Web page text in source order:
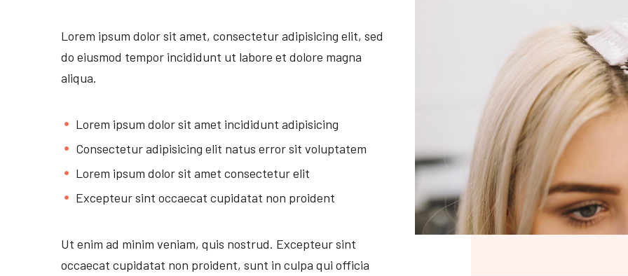
Lorem ipsum dolor sit amet, consectetur adipisicing elit, sed
do eiusmod tempor incididunt ut labore et dolore magna
aliqua.
Lorem ipsum dolor sit amet incididunt adipisicing
Consectetur adipisicing elit natus error sit voluptatem
Lorem ipsum dolor sit amet consectetur elit
Excepteur sint occaecat cupidatat non proident
Ut enim ad minim veniam, quis nostrud. Excepteur sint
occaecat cupidatat non proident, sunt in culpa qui officia